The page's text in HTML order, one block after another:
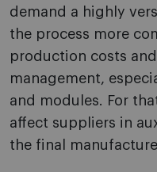
demand a highly
the process more
production costs
management,
and modules. For
affect suppliers in
the final